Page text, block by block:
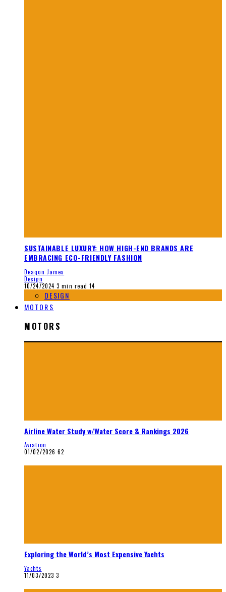
SUSTAINABLE LUXURY: HOW HIGH-END BRANDS ARE
EMBRACING ECO-FRIENDLY FASHION
Deaqon James
Design
10/24/2024 3 min read 14
DESIGN
MOTORS
MOTORS
Airline Water Study w/Water Score & Rankings 2026
Aviation
01/02/2026 62
Exploring the World’s Most Expensive Yachts
Yachts
11/03/2023 3